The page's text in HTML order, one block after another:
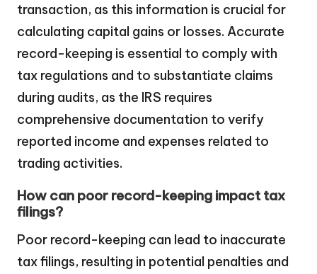
transaction, as this information is crucial for
calculating capital gains or losses. Accurate
record-keeping is essential to comply with
tax regulations and to substantiate claims
during audits, as the IRS requires
comprehensive documentation to verify
reported income and expenses related to
trading activities.
How can poor record-keeping impact tax
filings?
Poor record-keeping can lead to inaccurate
tax filings, resulting in potential penalties and